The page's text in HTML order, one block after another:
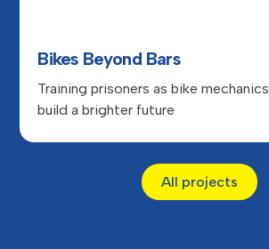
Bikes Beyond Bars
Training prisoners as bike
build a brighter future
All projects